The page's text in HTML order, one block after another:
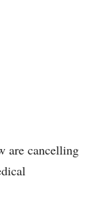
are cancelling